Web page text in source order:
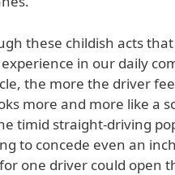
these childish acts
in our daily
the more the driver
more and more like a
timid straight-driving
to concede even an
one driver could open